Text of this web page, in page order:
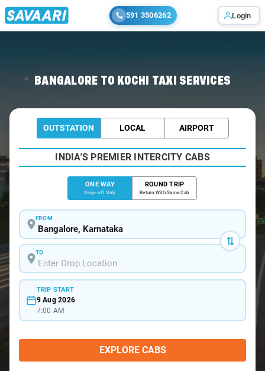
591 3506262 Login
BANGALORE TO KOCHI TAXI SERVICES
OUTSTATION LOCAL AIRPORT
INDIA'S PREMIER INTERCITY CABS
ONE WAY
Drop-off Only
ROUND TRIP
Return With Same Cab
FROM
TO
TRIP START
9 Aug 2026
7:00 AM
EXPLORE CABS